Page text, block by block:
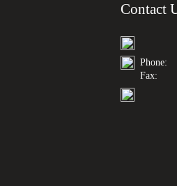
Contact
Phone:
Fax: